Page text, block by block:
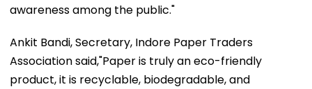
awareness among the public."
Ankit Bandi, Secretary, Indore Paper Traders
Association said,"Paper is truly an eco-friendly
product, it is recyclable, biodegradable, and